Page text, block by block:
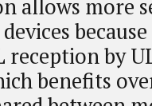
allows more
reception by
benefits